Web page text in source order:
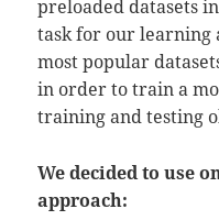
preloaded datasets
task for our learning
most popular
in order to train a
training and testing
We decided to use
approach: